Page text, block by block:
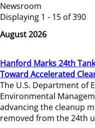
Newsroom
Displaying 1 - 15 of 390
August 2026
Hanford Marks 24th
Toward Accelerated
The U.S. Department of
Environmental
advancing the cleanup
removed from the 24th